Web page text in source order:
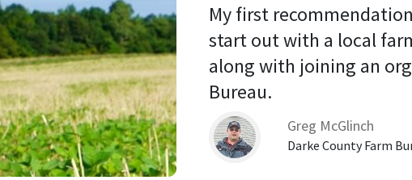
My first
start out with a local
along with joining an
Bureau.
Greg McGlinch
Darke County Farm